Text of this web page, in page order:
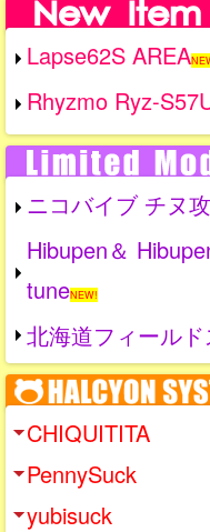
Lapse62S AREA
Rhyzmo Ryz-
ニコバイブ チヌ
Hibupen＆
tuneNEW!
北海道フィール
CHIQUITITA
PennySuck
yubisuck